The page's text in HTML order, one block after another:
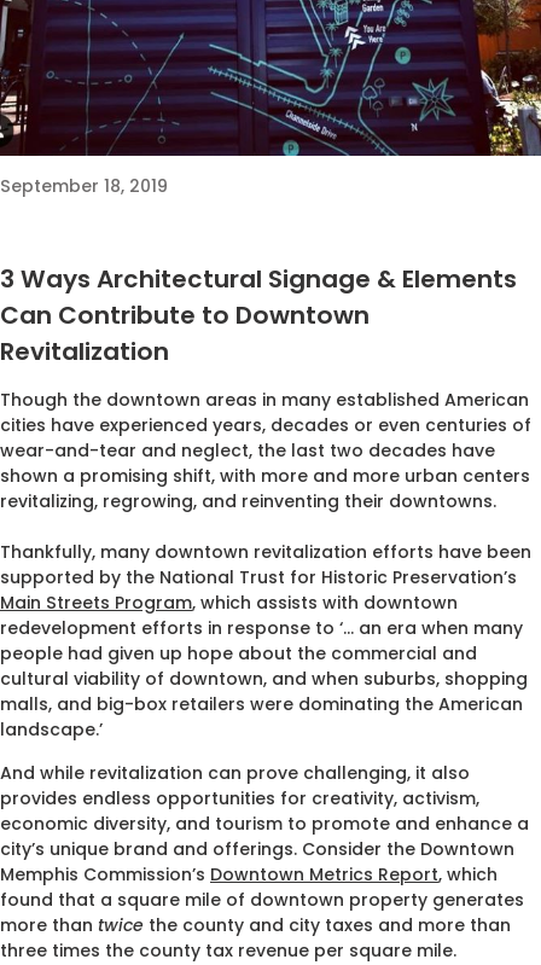
September 18, 2019
3 Ways Architectural Signage & Elements
Can Contribute to Downtown
Revitalization
Though the downtown areas in many established American
cities have experienced years, decades or even centuries of
wear-and-tear and neglect, the last two decades have
shown a promising shift, with more and more urban centers
revitalizing, regrowing, and reinventing their downtowns.
Thankfully, many downtown revitalization efforts have been
supported by the National Trust for Historic Preservation’s
Main Streets Program, which assists with downtown
redevelopment efforts in response to ‘… an era when many
people had given up hope about the commercial and
cultural viability of downtown, and when suburbs, shopping
malls, and big-box retailers were dominating the American
landscape.’
And while revitalization can prove challenging, it also
provides endless opportunities for creativity, activism,
economic diversity, and tourism to promote and enhance a
city’s unique brand and offerings. Consider the Downtown
Memphis Commission’s Downtown Metrics Report, which
found that a square mile of downtown property generates
more than twice the county and city taxes and more than
three times the county tax revenue per square mile.